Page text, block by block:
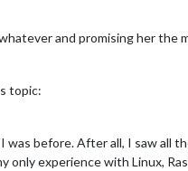
and promising her the
topic:
before. After all, I saw all
experience with Linux,